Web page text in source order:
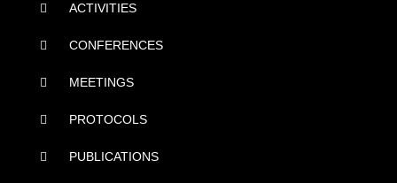
ACTIVITIES
CONFERENCES
MEETINGS
PROTOCOLS
PUBLICATIONS